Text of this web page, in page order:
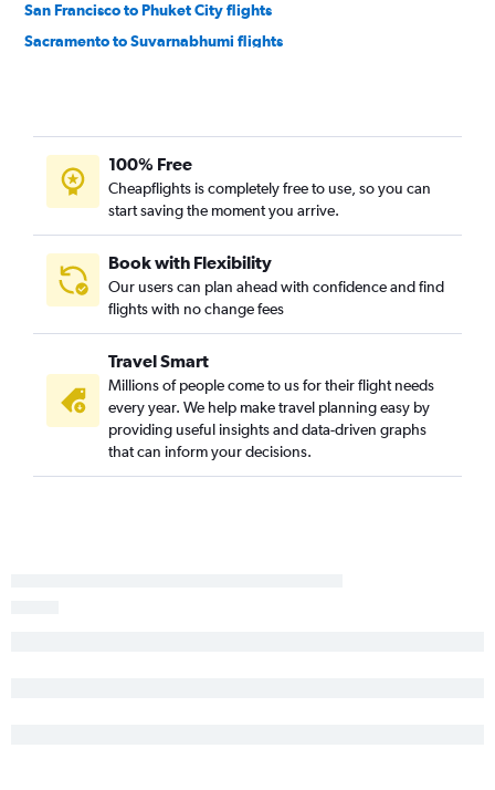
San Francisco to Phuket City flights
Sacramento to Suvarnabhumi flights
Los Angeles to Chiang Mai flights
Oakland to Suvarnabhumi flights
Las Vegas to Phuket City flights
San Diego to Phuket City flights
Las Vegas to Chiang Mai flights
Los Angeles to Krabi flights
San Diego to Chiang Mai flights
San Francisco to Ko Samui flights
Oakland to Chiang Mai flights
Ontario to Krabi flights
100% Free
Cheapflights is completely free to use, so you can
start saving the moment you arrive.
Book with Flexibility
Our users can plan ahead with confidence and find
flights with no change fees
Travel Smart
Millions of people come to us for their flight needs
every year. We help make travel planning easy by
providing useful insights and data-driven graphs
that can inform your decisions.